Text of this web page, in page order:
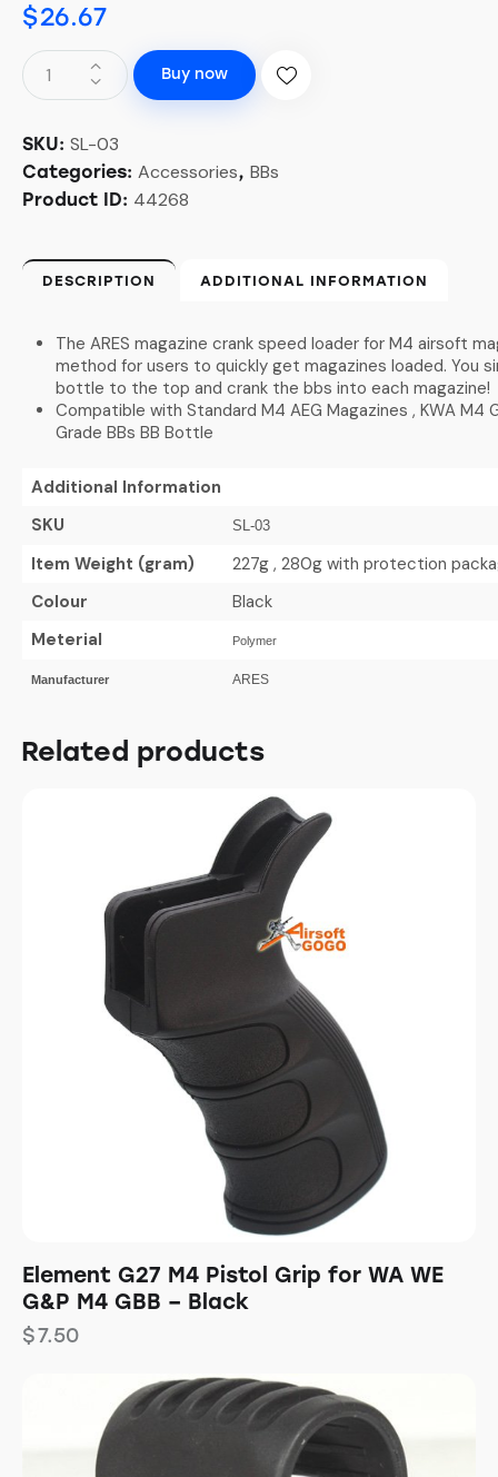
$26.67
Buy now
SKU: SL-03
Categories: Accessories, BBs
Product ID: 44268
DESCRIPTION ADDITIONAL INFORMATION
The ARES magazine crank speed loader for M4 airsoft
method for users to quickly get magazines loaded. You
bottle to the top and crank the bbs into each magazine!
Compatible with Standard M4 AEG Magazines , KWA M4
Grade BBs BB Bottle
Additional Information
SKU
SL-03
Item Weight (gram)
227g , 280g with protection
Colour
Black
Meterial
Polymer
Manufacturer ARES
Related products
Element G27 M4 Pistol Grip for WA WE
G&P M4 GBB – Black
$7.50